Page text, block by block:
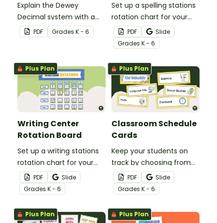
Explain the Dewey
Decimal system with a
printable poster created
to complement your
PDF Grades K - 6
Set up a spelling stations
rotation chart for your
students to reference
with this display kit.
PDF
Slide
Grades K - 6
Plus Plan
Writing Center
Rotation Board
Set up a writing stations
rotation chart for your
students to reference
with this display kit.
PDF
Slide
Grades K - 6
Plus Plan
Classroom Schedule
Cards
Keep your students on
track by choosing from
60 editable schedule
cards to display in your
classroom.
PDF
Slide
Grades K - 6
Plus Plan Plus Plan